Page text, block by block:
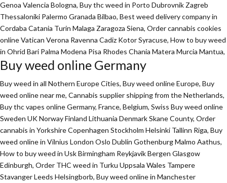
Genoa Valencia Bologna, Buy thc weed in Porto Dubrovnik Zagreb
Thessaloniki Palermo Granada Bilbao, Best weed delivery company in
Cordaba Catania Turin Malaga Zaragoza Siena, Order cannabis cookies
online Vatican Verona Ravenna Cadiz Kotor Syracuse, How to buy weed
in Ohrid Bari Palma Modena Pisa Rhodes Chania Matera Murcia Mantua,
Buy weed online Germany
Buy weed in all Nothern Europe Cities, Buy weed online Europe, Buy
weed online near me, Cannabis supplier shipping from the Netherlands,
Buy thc vapes online Germany, France, Belgium, Swiss Buy weed online
Sweden UK Norway Finland Lithuania Denmark Skane County, Order
cannabis in Yorkshire Copenhagen Stockholm Helsinki Tallinn Riga, Buy
weed online in Vilnius London Oslo Dublin Gothenburg Malmo Aathus,
How to buy weed in Usk Birmingham Reykjavik Bergen Glasgow
Edinburgh, Order THC weed in Turku Uppsala Wales Tampere
Stavanger Leeds Helsingborb, Buy weed online in Manchester